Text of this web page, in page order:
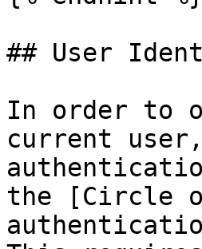
## User
In order to
current
the [Circle